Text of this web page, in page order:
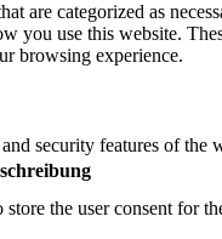
categorized as
you use this website.
browsing experience.
security features of the
the user consent for